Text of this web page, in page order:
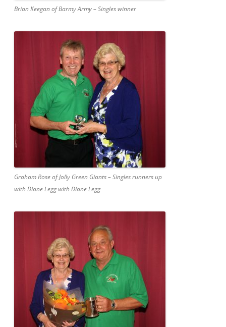
Brian Keegan of Barmy Army – Singles winner
Graham Rose of Jolly Green Giants – Singles runners up
with Diane Legg with Diane Legg